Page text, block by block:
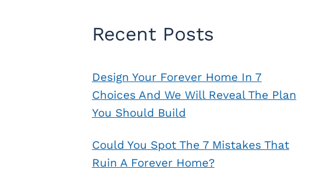
Recent Posts
Design Your Forever Home In 7
Choices And We Will Reveal The Plan
You Should Build
Could You Spot The 7 Mistakes That
Ruin A Forever Home?